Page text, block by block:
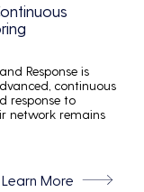
Response is
continuous
response to
network remains
Learn More